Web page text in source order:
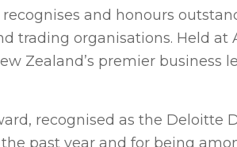
and honours
trading organisations. Held at
Zealand’s premier business
recognised as the Deloitte
past year and for being